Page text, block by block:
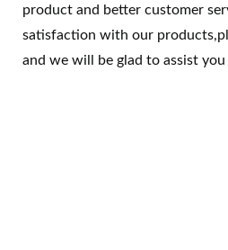
product and better customer
satisfaction with our
and we will be glad to assist you